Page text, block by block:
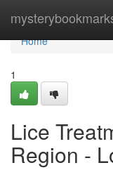
Home
Home
1
Lice
Region -